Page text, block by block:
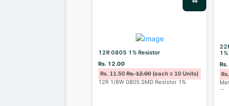
12R 0805 1% Resistor
Rs. 12.00
Rs. 11.50Rs. 12.00(each ≥ 10 Units)
12R 1/8W 0805 SMD Resistor 1%
1%
...